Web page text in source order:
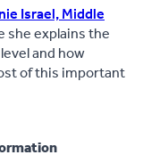
Israel, Middle
she explains the
and how
of this important